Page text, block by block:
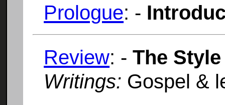
Prologue: -
Review: -The
Writings: Gospel &